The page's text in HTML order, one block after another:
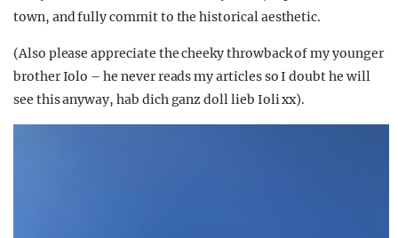
town, and fully commit to the historical aesthetic.
(Also please appreciate the cheeky throwback of my younger
brother Iolo – he never reads my articles so I doubt he will
see this anyway, hab dich ganz doll lieb Ioli xx).